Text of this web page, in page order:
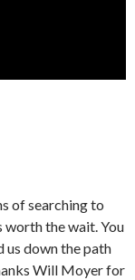
of searching to
the wait. You
us down the path
Will Moyer for